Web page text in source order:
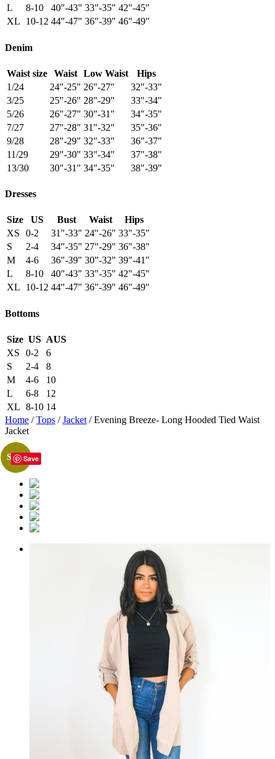
L 8-10 40"-43" 33"-35" 42"-45"
XL
10-12 44"-47" 36"-39" 46"-49"
Denim
Waist size Waist Low Waist
Hips
1/24
24"-25" 26"-27"
32"-33"
3/25
25"-26" 28"-29"
33"-34"
5/26
26"-27" 30"-31"
34"-35"
7/27
27"-28" 31"-32"
35"-36"
9/28
28"-29" 32"-33"
36"-37"
11/29
29"-30" 33"-34"
37"-38"
13/30
30"-31" 34"-35" 38"-39"
Dresses
Size US Bust Waist
Hips
XS
0-2 31"-33" 24"-26" 33"-35"
S
2-4 34"-35" 27"-29" 36"-38"
M
4-6 36"-39" 30"-32" 39"-41"
L
8-10 40"-43" 33"-35" 42"-45"
XL
10-12 44"-47" 36"-39" 46"-49"
Bottoms
Size US AUS
XS
0-2
6
S
2-4
8
M
4-6
10
L
6-8
12
XL 8-10 14
Home /Tops /Jacket / Evening Breeze- Long Hooded Tied Waist
Jacket
Sale!Save